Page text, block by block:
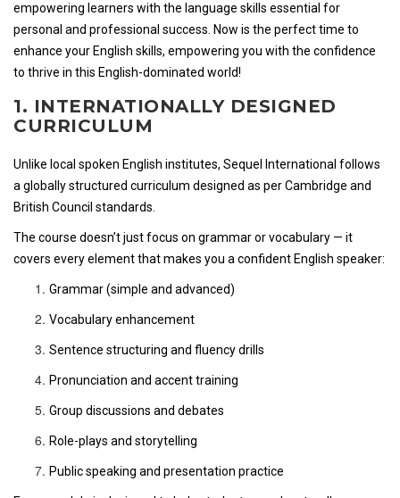
empowering learners with the language skills essential for
personal and professional success. Now is the perfect time to
enhance your English skills, empowering you with the confidence
to thrive in this English-dominated world!
1. INTERNATIONALLY DESIGNED
CURRICULUM
Unlike local spoken English institutes, Sequel International follows
a globally structured curriculum designed as per Cambridge and
British Council standards.
The course doesn’t just focus on grammar or vocabulary — it
covers every element that makes you a confident English speaker:
Grammar (simple and advanced)
Vocabulary enhancement
Sentence structuring and fluency drills
Pronunciation and accent training
Group discussions and debates
Role-plays and storytelling
Public speaking and presentation practice